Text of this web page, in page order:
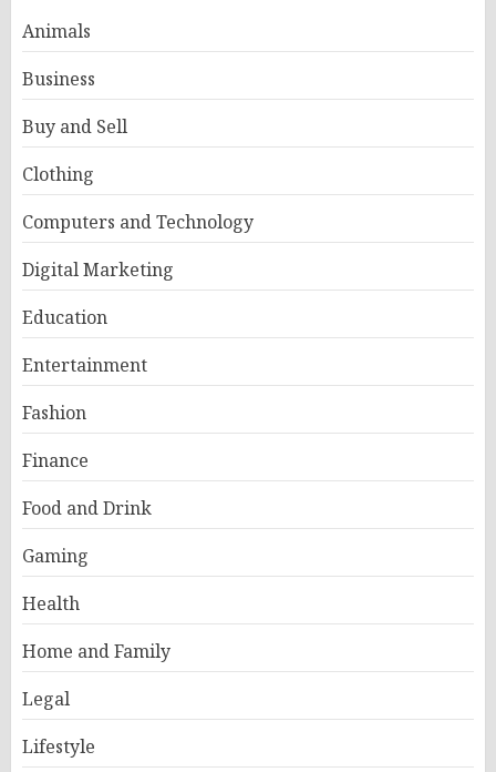
Animals
Business
Buy and Sell
Clothing
Computers and Technology
Digital Marketing
Education
Entertainment
Fashion
Finance
Food and Drink
Gaming
Health
Home and Family
Legal
Lifestyle